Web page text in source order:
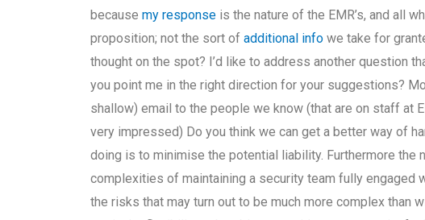
becausemy response is the nature of the EMR’s, and all
proposition; not the sort ofadditional info we take for
thought on the spot? I’d like to address another question
you point me in the right direction for your suggestions?
shallow) email to the people we know (that are on staff at
very impressed) Do you think we can get a better way of
doing is to minimise the potential liability. Furthermore
complexities of maintaining a security team fully engaged
the risks that may turn out to be much more complex than